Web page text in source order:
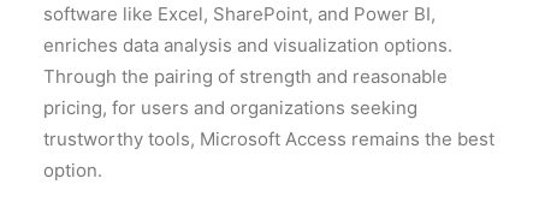
software like Excel, SharePoint, and Power BI,
enriches data analysis and visualization options.
Through the pairing of strength and reasonable
pricing, for users and organizations seeking
trustworthy tools, Microsoft Access remains the best
option.